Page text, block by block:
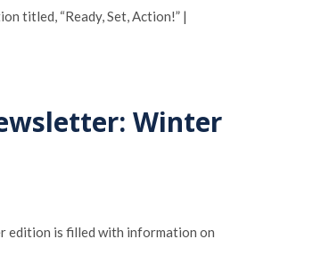
titled, “Ready, Set, Action!” |
Winter
edition is filled with information on